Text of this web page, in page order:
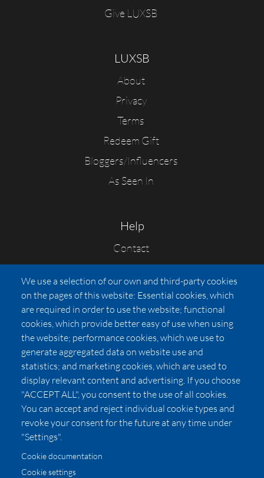
Give LUXSB
LUXSB
About
Privacy
Terms
Redeem Gift
Bloggers/Influencers
As Seen In
Help
Contact
FAQs
Press
Affiliates
Pricing
LUXSB
127 East City Place Drive
Santa Ana,CA92705
United States
We use a selection of our own and third-party cookies
on the pages of this website: Essential cookies, which
are required in order to use the website; functional
cookies, which provide better easy of use when using
the website; performance cookies, which we use to
generate aggregated data on website use and
statistics; and marketing cookies, which are used to
display relevant content and advertising. If you choose
"ACCEPT ALL", you consent to the use of all cookies.
You can accept and reject individual cookie types and
revoke your consent for the future at any time under
"Settings".
Cookie documentation
Cookie settings